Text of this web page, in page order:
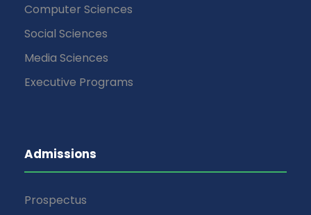
Computer Sciences
Social Sciences
Media Sciences
Executive Programs
Admissions
Prospectus